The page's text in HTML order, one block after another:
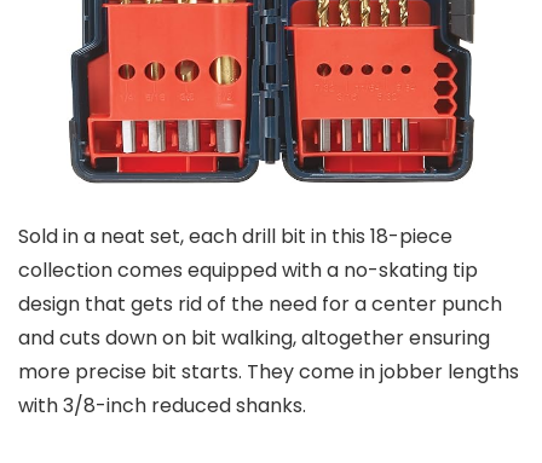
Sold in a neat set, each drill bit in this 18-piece
collection comes equipped with a no-skating tip
design that gets rid of the need for a center punch
and cuts down on bit walking, altogether ensuring
more precise bit starts. They come in jobber lengths
with 3/8-inch reduced shanks.